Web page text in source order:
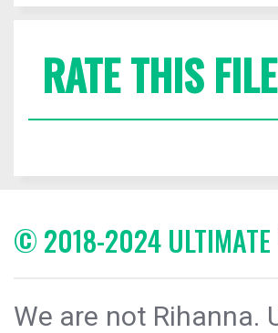
RATE THIS FILE
© 2018-2024 ULTIMATE
We are not Rihanna.